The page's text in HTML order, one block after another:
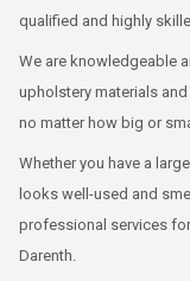
qualified and highly
We are knowledgeable
upholstery materials
no matter how big or
Whether you have a
looks well-used and
professional services
Darenth.